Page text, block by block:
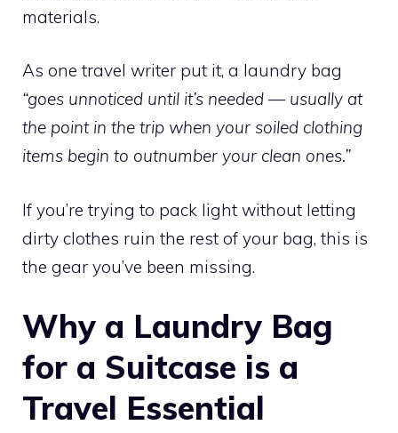
materials.
As one travel writer put it, a laundry bag
“goes unnoticed until it’s needed — usually at
the point in the trip when your soiled clothing
items begin to outnumber your clean ones.”
If you’re trying to pack light without letting
dirty clothes ruin the rest of your bag, this is
the gear you’ve been missing.
Why a Laundry Bag
for a Suitcase is a
Travel Essential